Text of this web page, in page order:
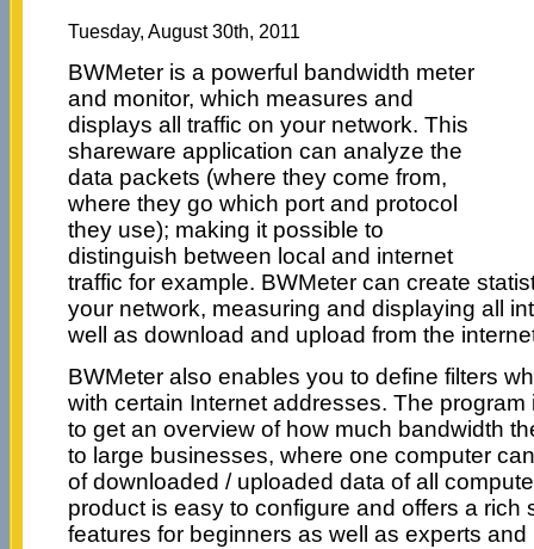
Tuesday, August 30th, 2011
BWMeter is a powerful bandwidth meter
and monitor, which measures and
displays all traffic on your network. This
shareware application can analyze the
data packets (where they come from,
where they go which port and protocol
they use); making it possible to
distinguish between local and internet
traffic for example. BWMeter can create
your network, measuring and displaying all
well as download and upload from the
BWMeter also enables you to define filters
with certain Internet addresses. The
to get an overview of how much bandwidth
to large businesses, where one computer
of downloaded / uploaded data of all
product is easy to configure and offers a rich
features for beginners as well as experts